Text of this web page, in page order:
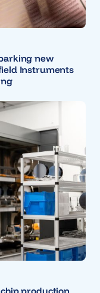
new
Instruments